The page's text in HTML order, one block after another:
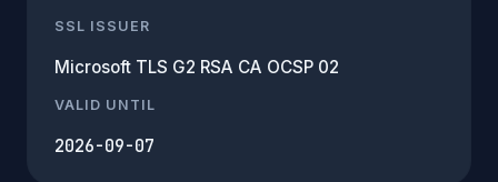
SSL ISSUER
Microsoft TLS G2 RSA CA OCSP 02
VALID UNTIL
2026-09-07